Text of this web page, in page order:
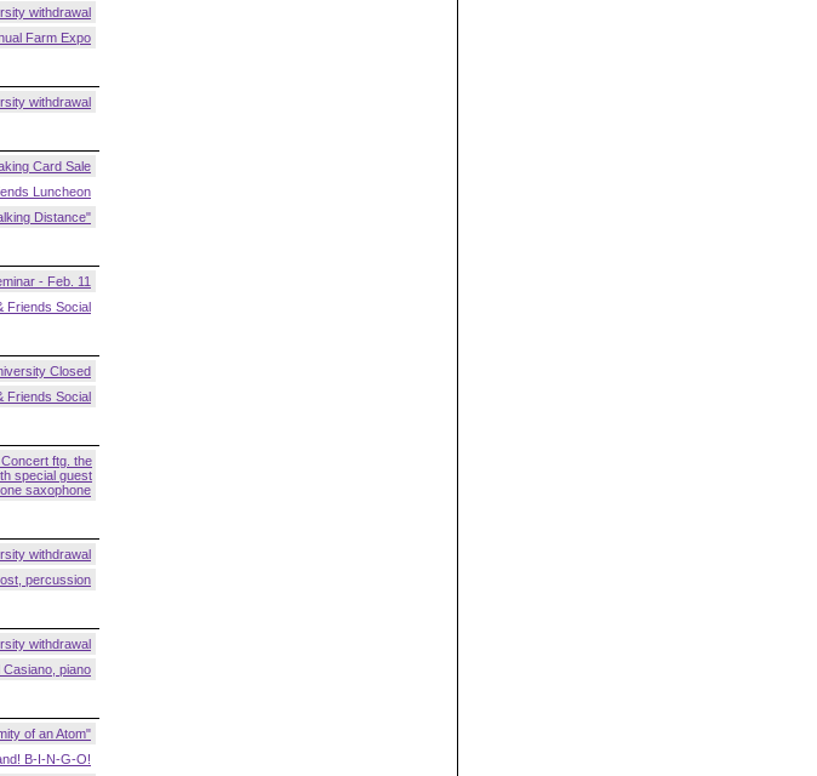
withdrawal
Farm Expo
withdrawal
Card Sale
Luncheon
Distance"
- Feb. 11
Friends Social
Closed
Friends Social
ftg. the
special guest
saxophone
withdrawal
percussion
withdrawal
Casiano, piano
of an Atom"
B-I-N-G-O!